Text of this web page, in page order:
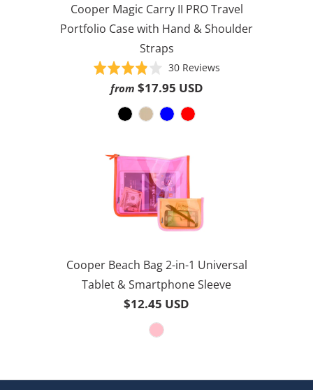
Cooper Magic Carry II PRO Travel
Portfolio Case with Hand & Shoulder
Straps
Rated
3.8
of
30 ReviewsBased
from $17.95 USD
Cooper Beach Bag 2-in-1 Universal
Tablet & Smartphone Sleeve
$12.45 USD